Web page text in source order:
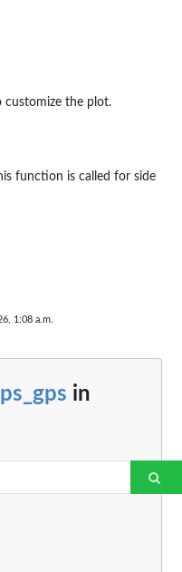
customize the plot.
function is called for side
1:08 a.m.
in